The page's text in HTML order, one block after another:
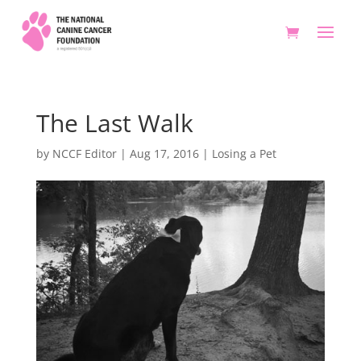
The Last Walk
by NCCF Editor| Aug 17, 2016| Losing a Pet